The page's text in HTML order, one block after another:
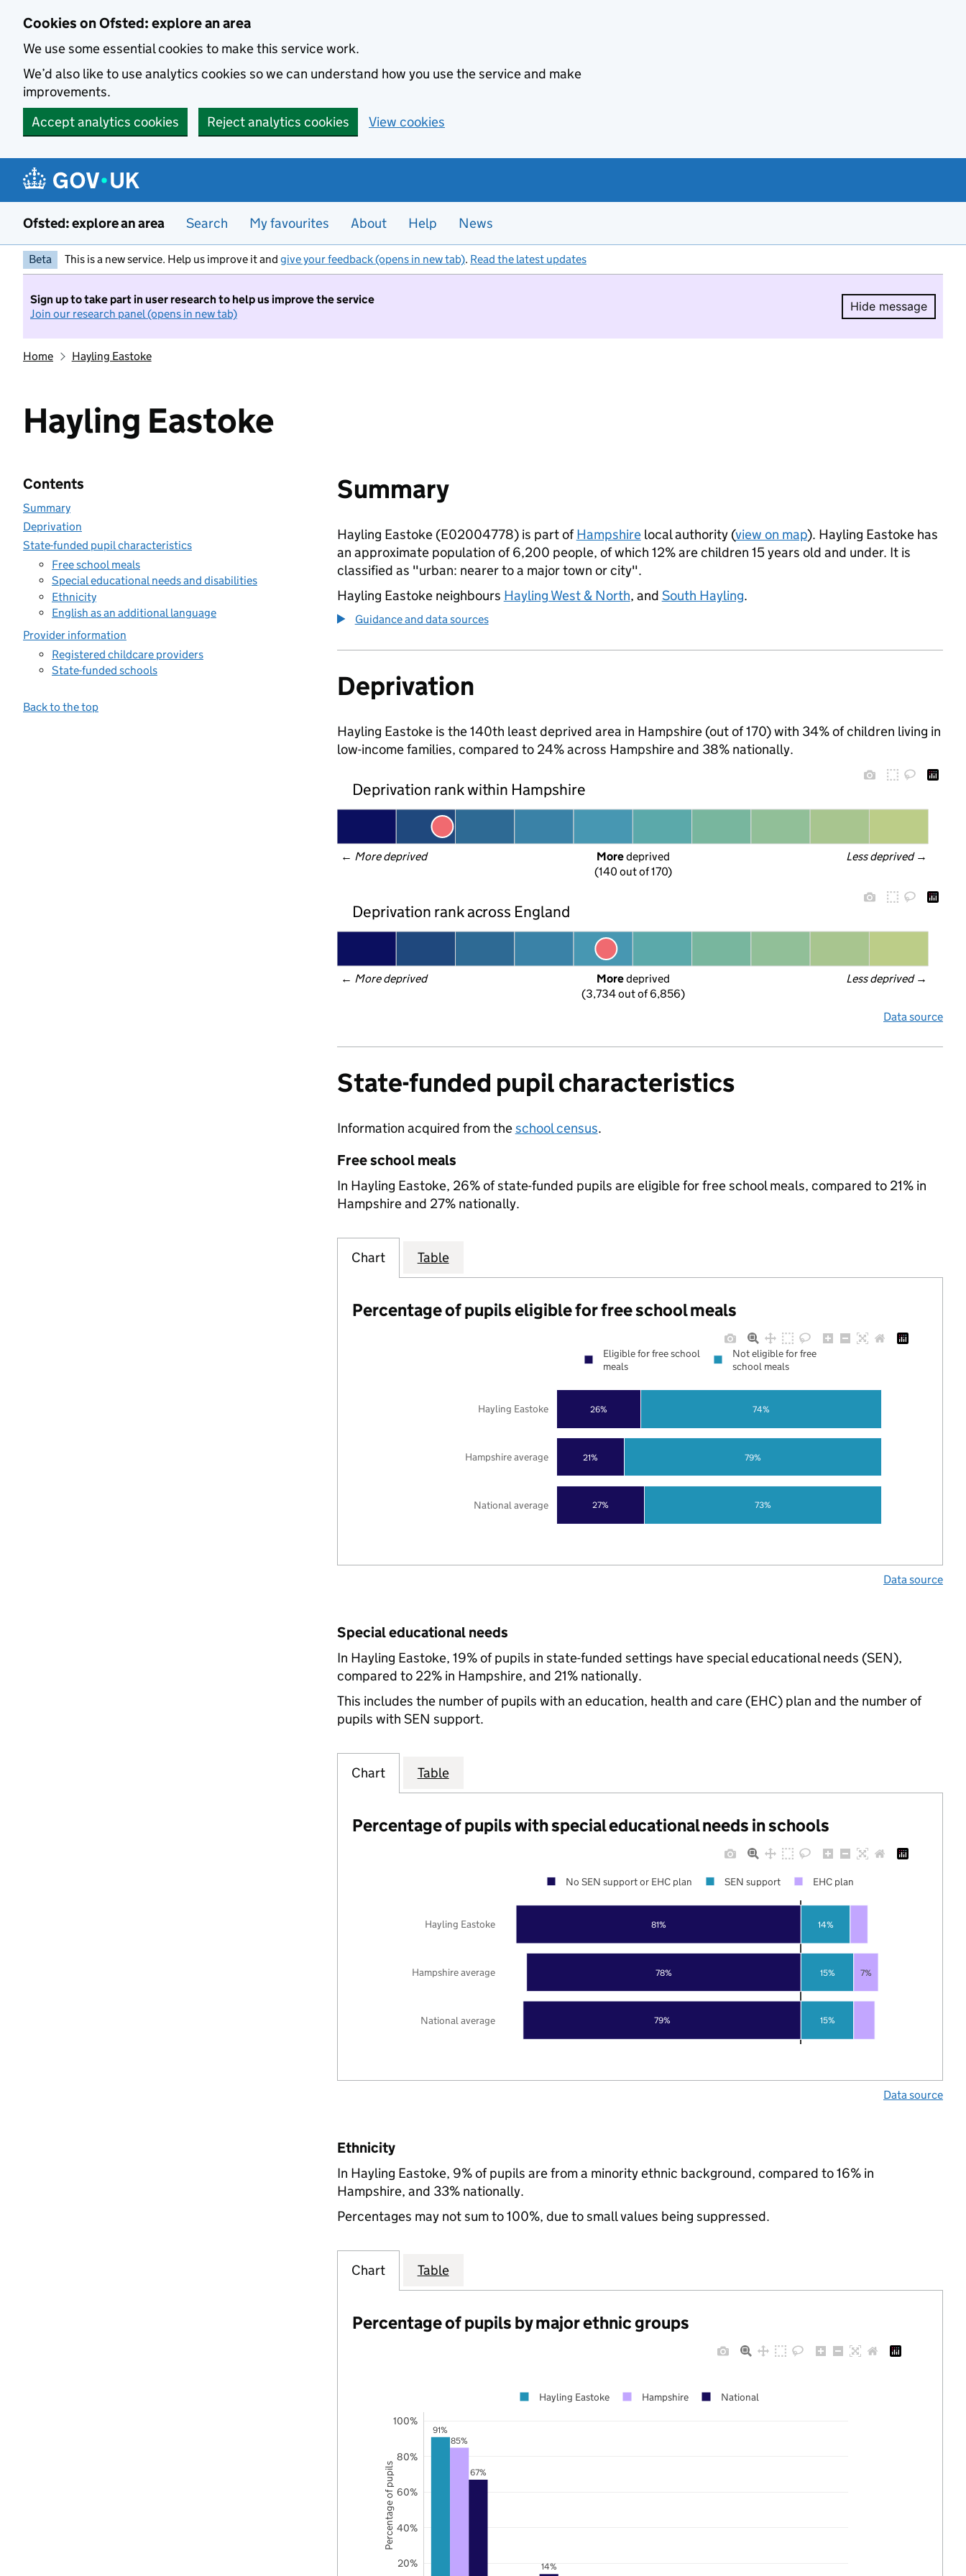
Cookies on Ofsted: explore an area
We use some essential cookies to make this service work.
We’d also like to use analytics cookies so we can understand how you use the service and make
improvements.
Accept analytics cookies
Reject analytics cookies View cookies
Ofsted: explore an area Search My favourites About Help News
Beta This is a new service. Help us improve it and give your feedback (opens in new tab). Read the latest updates
Sign up to take part in user research to help us improve the service
Join our research panel (opens in new tab)
Hide message
Hide
Home Hayling Eastoke
Hayling Eastoke
Contents
Summary
Deprivation
State-funded pupil characteristics
Free school meals
Special educational needs and disabilities
Ethnicity
English as an additional language
Provider information
Registered childcare providers
State-funded schools
Back to the top
Summary
Hayling Eastoke (E02004778) is part ofHampshirelocal authority (view on map). Hayling Eastoke has
an approximate population of 6,200 people, of which 12% are children 15 years old and under. It is
classified as "urban: nearer to a major town or city".
Hayling Eastoke neighbours Hayling West & North, and South Hayling.
Guidance and data sources
Deprivation
Hayling Eastoke is the 140th least deprived area in Hampshire (out of 170) with 34% of children living in
low-income families, compared to 24% across Hampshire and 38% nationally.
Deprivation rank within Hampshire
← More deprived Less deprived →
More deprived
(140 out of 170)
Deprivation rank across England
← More deprived Less deprived →
More deprived
(3,734 out of 6,856)
Data source
State-funded pupil characteristics
Information acquired from theschool census.
Free school meals
In Hayling Eastoke, 26% of state-funded pupils are eligible for free school meals, compared to 21% in
Hampshire and 27% nationally.
Chart Table
Percentage of pupils eligible for free school meals
27%
21%
26%
73%
79%
74%
National average
Hampshire average
Hayling Eastoke
Eligible for free school
meals
Not eligible for free
school meals
Data source
Special educational needs
In Hayling Eastoke, 19% of pupils in state-funded settings have special educational needs (SEN),
compared to 22% in Hampshire, and 21% nationally.
This includes the number of pupils with an education, health and care (EHC) plan and the number of
pupils with SEN support.
Chart Table
Percentage of pupils with special educational needs in schools
79%
78%
81%
15%
15%
14%
7%
National average
Hampshire average
Hayling Eastoke
No SEN support or EHC plan SEN support EHC plan
Data source
Ethnicity
In Hayling Eastoke, 9% of pupils are from a minority ethnic background, compared to 16% in
Hampshire, and 33% nationally.
Percentages may not sum to 100%, due to small values being suppressed.
Chart Table
Percentage of pupils by major ethnic groups
91%
85%
67%
14%
20%
40%
60%
80%
100%
Hayling Eastoke Hampshire National
Percentage of pupils